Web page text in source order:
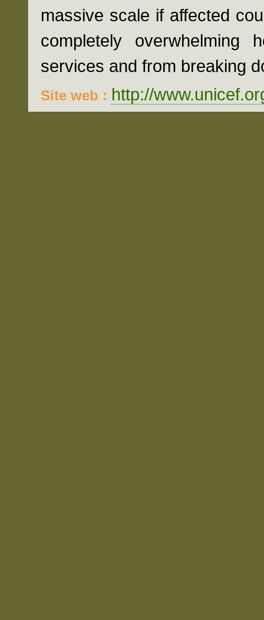
massive scale if affected
completely overwhelming
services and from breaking
Site web : http://